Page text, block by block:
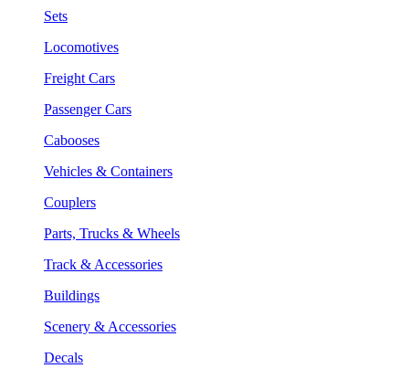
Sets
Locomotives
Freight Cars
Passenger Cars
Cabooses
Vehicles & Containers
Couplers
Parts, Trucks & Wheels
Track & Accessories
Buildings
Scenery & Accessories
Decals